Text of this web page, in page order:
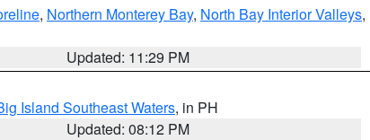
, Northern Monterey Bay, North Bay Interior Valleys,
Updated: 11:29 PM
Island Southeast Waters, in PH
Updated: 08:12 PM